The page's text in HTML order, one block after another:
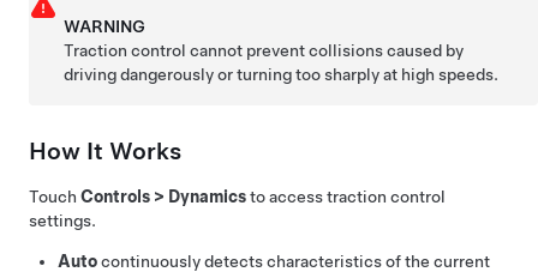
WARNING
Traction control cannot prevent collisions caused by
driving dangerously or turning too sharply at high speeds.
How It Works
Touch Controls > Dynamicsto access traction control
settings.
Autocontinuously detects characteristics of the current